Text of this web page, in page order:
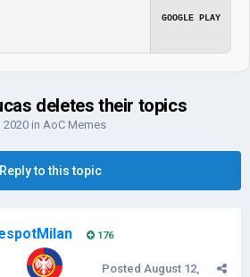
GOOGLE PLAY
deletes their topics
2020 in AoC Memes
Reply to this topic
176
Posted August 12,